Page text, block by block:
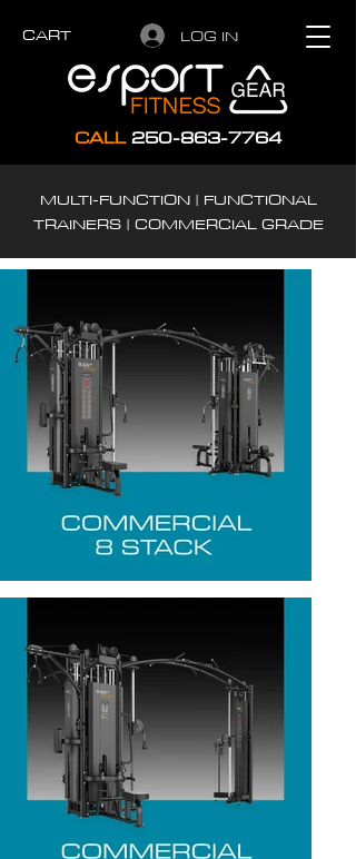
CART LOG IN
CALL 250-863-7764
MULTI-FUNCTION | FUNCTIONAL
TRAINERS | COMMERCIAL GRADE